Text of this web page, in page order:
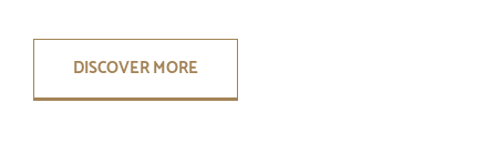
DISCOVER MORE